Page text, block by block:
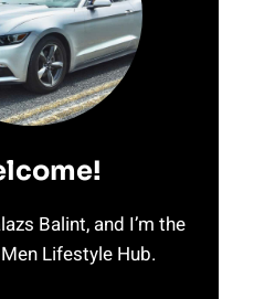
Balint, and I’m the
Lifestyle Hub.